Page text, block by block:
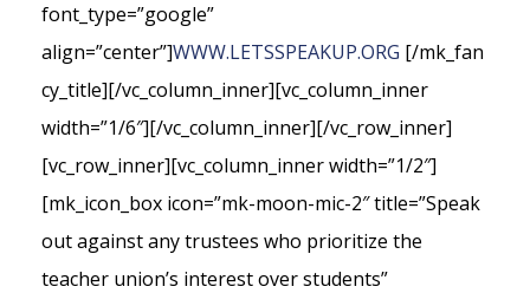
font_type=”google”
align=”center”]WWW.LETSSPEAKUP.ORG [/mk_fan
cy_title][/vc_column_inner][vc_column_inner
width=”1/6″][/vc_column_inner][/vc_row_inner]
[vc_row_inner][vc_column_inner width=”1/2″]
[mk_icon_box icon=”mk-moon-mic-2″ title=”Speak
out against any trustees who prioritize the
teacher union’s interest over students”